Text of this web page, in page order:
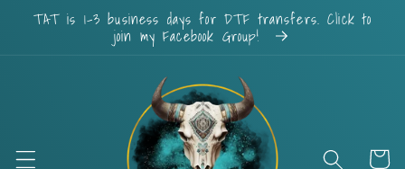
Skip to
content
TAT is 1-3 business days for DTF transfers. Click to
join my Facebook Group!
Cart